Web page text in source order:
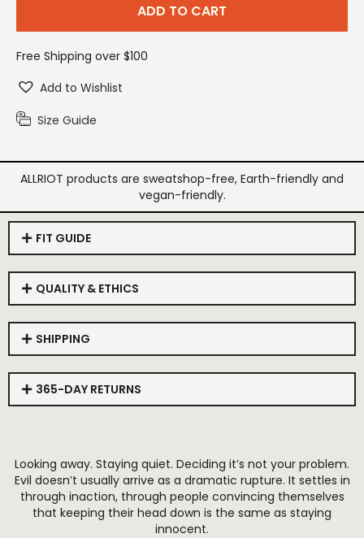
ADD TO CART
Free Shipping over $100
Add to Wishlist
Size Guide
ALLRIOT products are sweatshop-free, Earth-friendly and
vegan-friendly.
FIT GUIDE
QUALITY & ETHICS
SHIPPING
365-DAY RETURNS
Looking away. Staying quiet. Deciding it’s not your problem.
Evil doesn’t usually arrive as a dramatic rupture. It settles in
through inaction, through people convincing themselves
that keeping their head down is the same as staying
innocent.